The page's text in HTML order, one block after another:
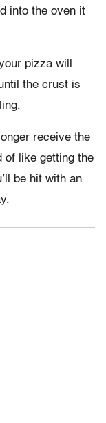
into the oven it
pizza will
the crust is
receive the
of like getting the
be hit with an